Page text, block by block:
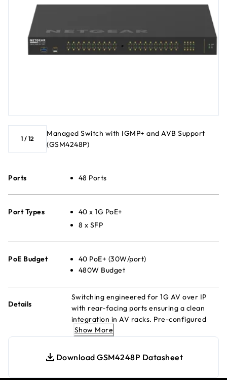
1 / 12
Managed Switch with IGMP+ and AVB Support
(GSM4248P)
Ports 48 Ports
Port Types
40 x 1G PoE+
8 x SFP
PoE Budget
40 PoE+ (30W/port)
480W Budget
Details
Switching engineered for 1G AV over IP
with rear-facing ports ensuring a clean
integration in AV racks. Pre-configured
for out of the box functionality!
Show More
Download GSM4248P Datasheet